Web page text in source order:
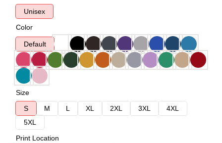
Unisex
Color
Default
Size
S
M L XL 2XL 3XL
4XL
5XL
Print Location